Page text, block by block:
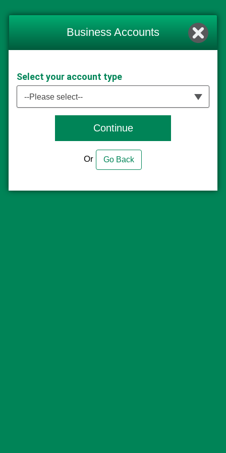
Business Accounts
Select your account type
--Please select--
Continue
Or Go Back